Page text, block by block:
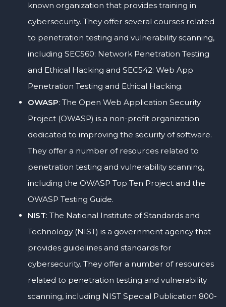
known organization that provides training in
cybersecurity. They offer several courses related
to penetration testing and vulnerability scanning,
including SEC560: Network Penetration Testing
and Ethical Hacking and SEC542: Web App
Penetration Testing and Ethical Hacking.
OWASP: The Open Web Application Security
Project (OWASP) is a non-profit organization
dedicated to improving the security of software.
They offer a number of resources related to
penetration testing and vulnerability scanning,
including the OWASP Top Ten Project and the
OWASP Testing Guide.
NIST: The National Institute of Standards and
Technology (NIST) is a government agency that
provides guidelines and standards for
cybersecurity. They offer a number of resources
related to penetration testing and vulnerability
scanning, including NIST Special Publication 800-